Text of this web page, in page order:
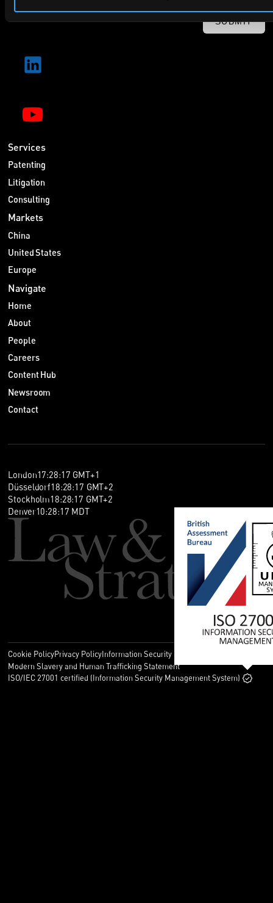
SUBMIT
Services
Patenting
Litigation
Consulting
Markets
China
United States
Europe
Navigate
Home
About
People
Careers
Content Hub
Newsroom
Contact
London17:28:18 GMT+1
Düsseldorf18:28:18 GMT+2
Stockholm18:28:18 GMT+2
Denver10:28:18 MDT
Cookie PolicyPrivacy PolicyInformation Security Policy
Modern Slavery and Human Trafficking Statement
ISO/IEC 27001 certified (Information Security Management System)